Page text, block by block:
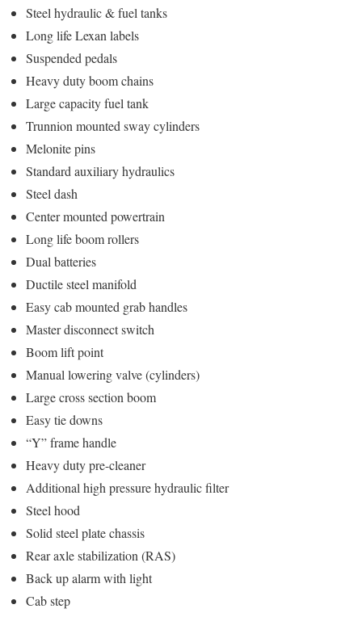
Steel hydraulic & fuel tanks
Long life Lexan labels
Suspended pedals
Heavy duty boom chains
Large capacity fuel tank
Trunnion mounted sway cylinders
Melonite pins
Standard auxiliary hydraulics
Steel dash
Center mounted powertrain
Long life boom rollers
Dual batteries
Ductile steel manifold
Easy cab mounted grab handles
Master disconnect switch
Boom lift point
Manual lowering valve (cylinders)
Large cross section boom
Easy tie downs
“Y” frame handle
Heavy duty pre-cleaner
Additional high pressure hydraulic filter
Steel hood
Solid steel plate chassis
Rear axle stabilization (RAS)
Back up alarm with light
Cab step